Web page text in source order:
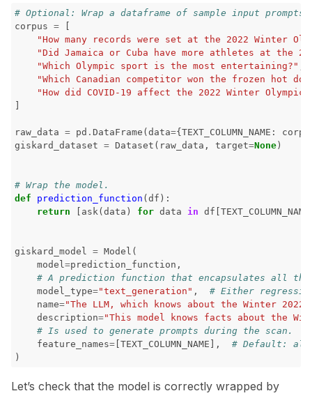
# Optional: Wrap a dataframe of sample input
corpus =
"How many records were set at the 2022 Winter
"Did Jamaica or Cuba have more athletes at the
"Which Olympic sport is the most entertaining?"
"Which Canadian competitor won the frozen hot
"How did COVID-19 affect the 2022 Winter
raw_data = pd . DataFrame ( data={ TEXT_COLUMN_NAME :
giskard_dataset = Dataset ( raw_data , target=None )
# Wrap the model.
def
prediction_function ( df ):
return
ask( data ) for data in df TEXT_COLUMN_NAME
giskard_model = Model (
model=prediction_function ,
# A prediction function that encapsulates all the
model_type="text_generation" ,
# Either
name="The LLM, which knows about the Winter 2022
description="This model knows facts about the
# Is used to generate prompts during the scan.
feature_names= TEXT_COLUMN_NAME ],
# Default: all
)
Let’s check that the model is correctly wrapped by